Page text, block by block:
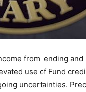
from lending
use of Fund
uncertainties.